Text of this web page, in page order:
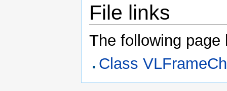
File links
The following
Class